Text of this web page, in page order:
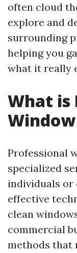
often cloud
explore and
surrounding
helping you
what it really
What is
Professional
specialized
individuals or
effective
clean
commercial
methods that